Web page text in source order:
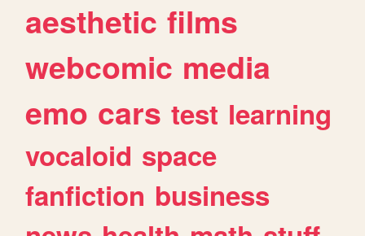
aesthetic films
webcomic media
emo cars test learning
vocaloid space
fanfiction business